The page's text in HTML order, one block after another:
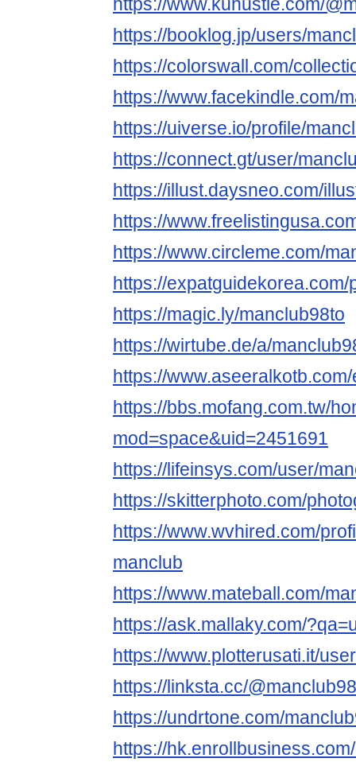
https://www.kuhustle.com/
https://booklog.jp/users/
https://colorswall.com/
https://www.facekindle.com/
https://uiverse.io/profile/
https://connect.gt/user/
https://illust.daysneo.com/
https://
https://www.circleme.com/
https://
https://magic.ly/manclub98to
https://wirtube.de/a/
https://
https://bbs.mofang.com.tw/
mod=space&uid=2451691
https://lifeinsys.com/user/
https://skitterphoto.com/
https://www.wvhired.com/
manclub
https://www.mateball.com/
https://ask.mallaky.com/
https://www.plotterusati.it/
https://linksta.cc/
https://undrtone.com/
https://